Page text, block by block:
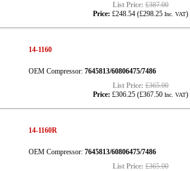
List Price: £387.00
Price: £248.54 (£298.25 Inc. VAT)
14-1160
OEM Compressor: 7645813/60806475/7486
List Price: £365.00
Price: £306.25 (£367.50 Inc. VAT)
14-1160R
OEM Compressor: 7645813/60806475/7486
List Price: £365.00